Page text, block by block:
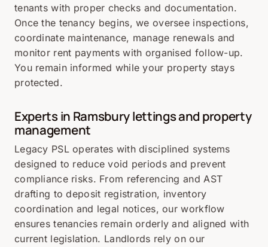
tenants with proper checks and documentation.
Once the tenancy begins, we oversee inspections,
coordinate maintenance, manage renewals and
monitor rent payments with organised follow-up.
You remain informed while your property stays
protected.
Experts in Ramsbury lettings and property
management
Legacy PSL operates with disciplined systems
designed to reduce void periods and prevent
compliance risks. From referencing and AST
drafting to deposit registration, inventory
coordination and legal notices, our workflow
ensures tenancies remain orderly and aligned with
current legislation. Landlords rely on our